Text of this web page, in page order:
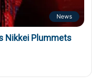
News
Nikkei Plummets